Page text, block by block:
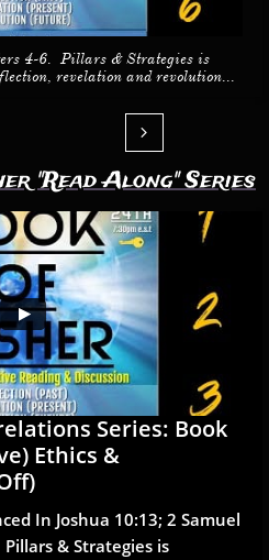
4-6.  Pillars & Strategies is
revelation and revolution...

"Read Along" Series
Series: Book
Ethics &
In Joshua 10:13; 2 Samuel
& Strategies is